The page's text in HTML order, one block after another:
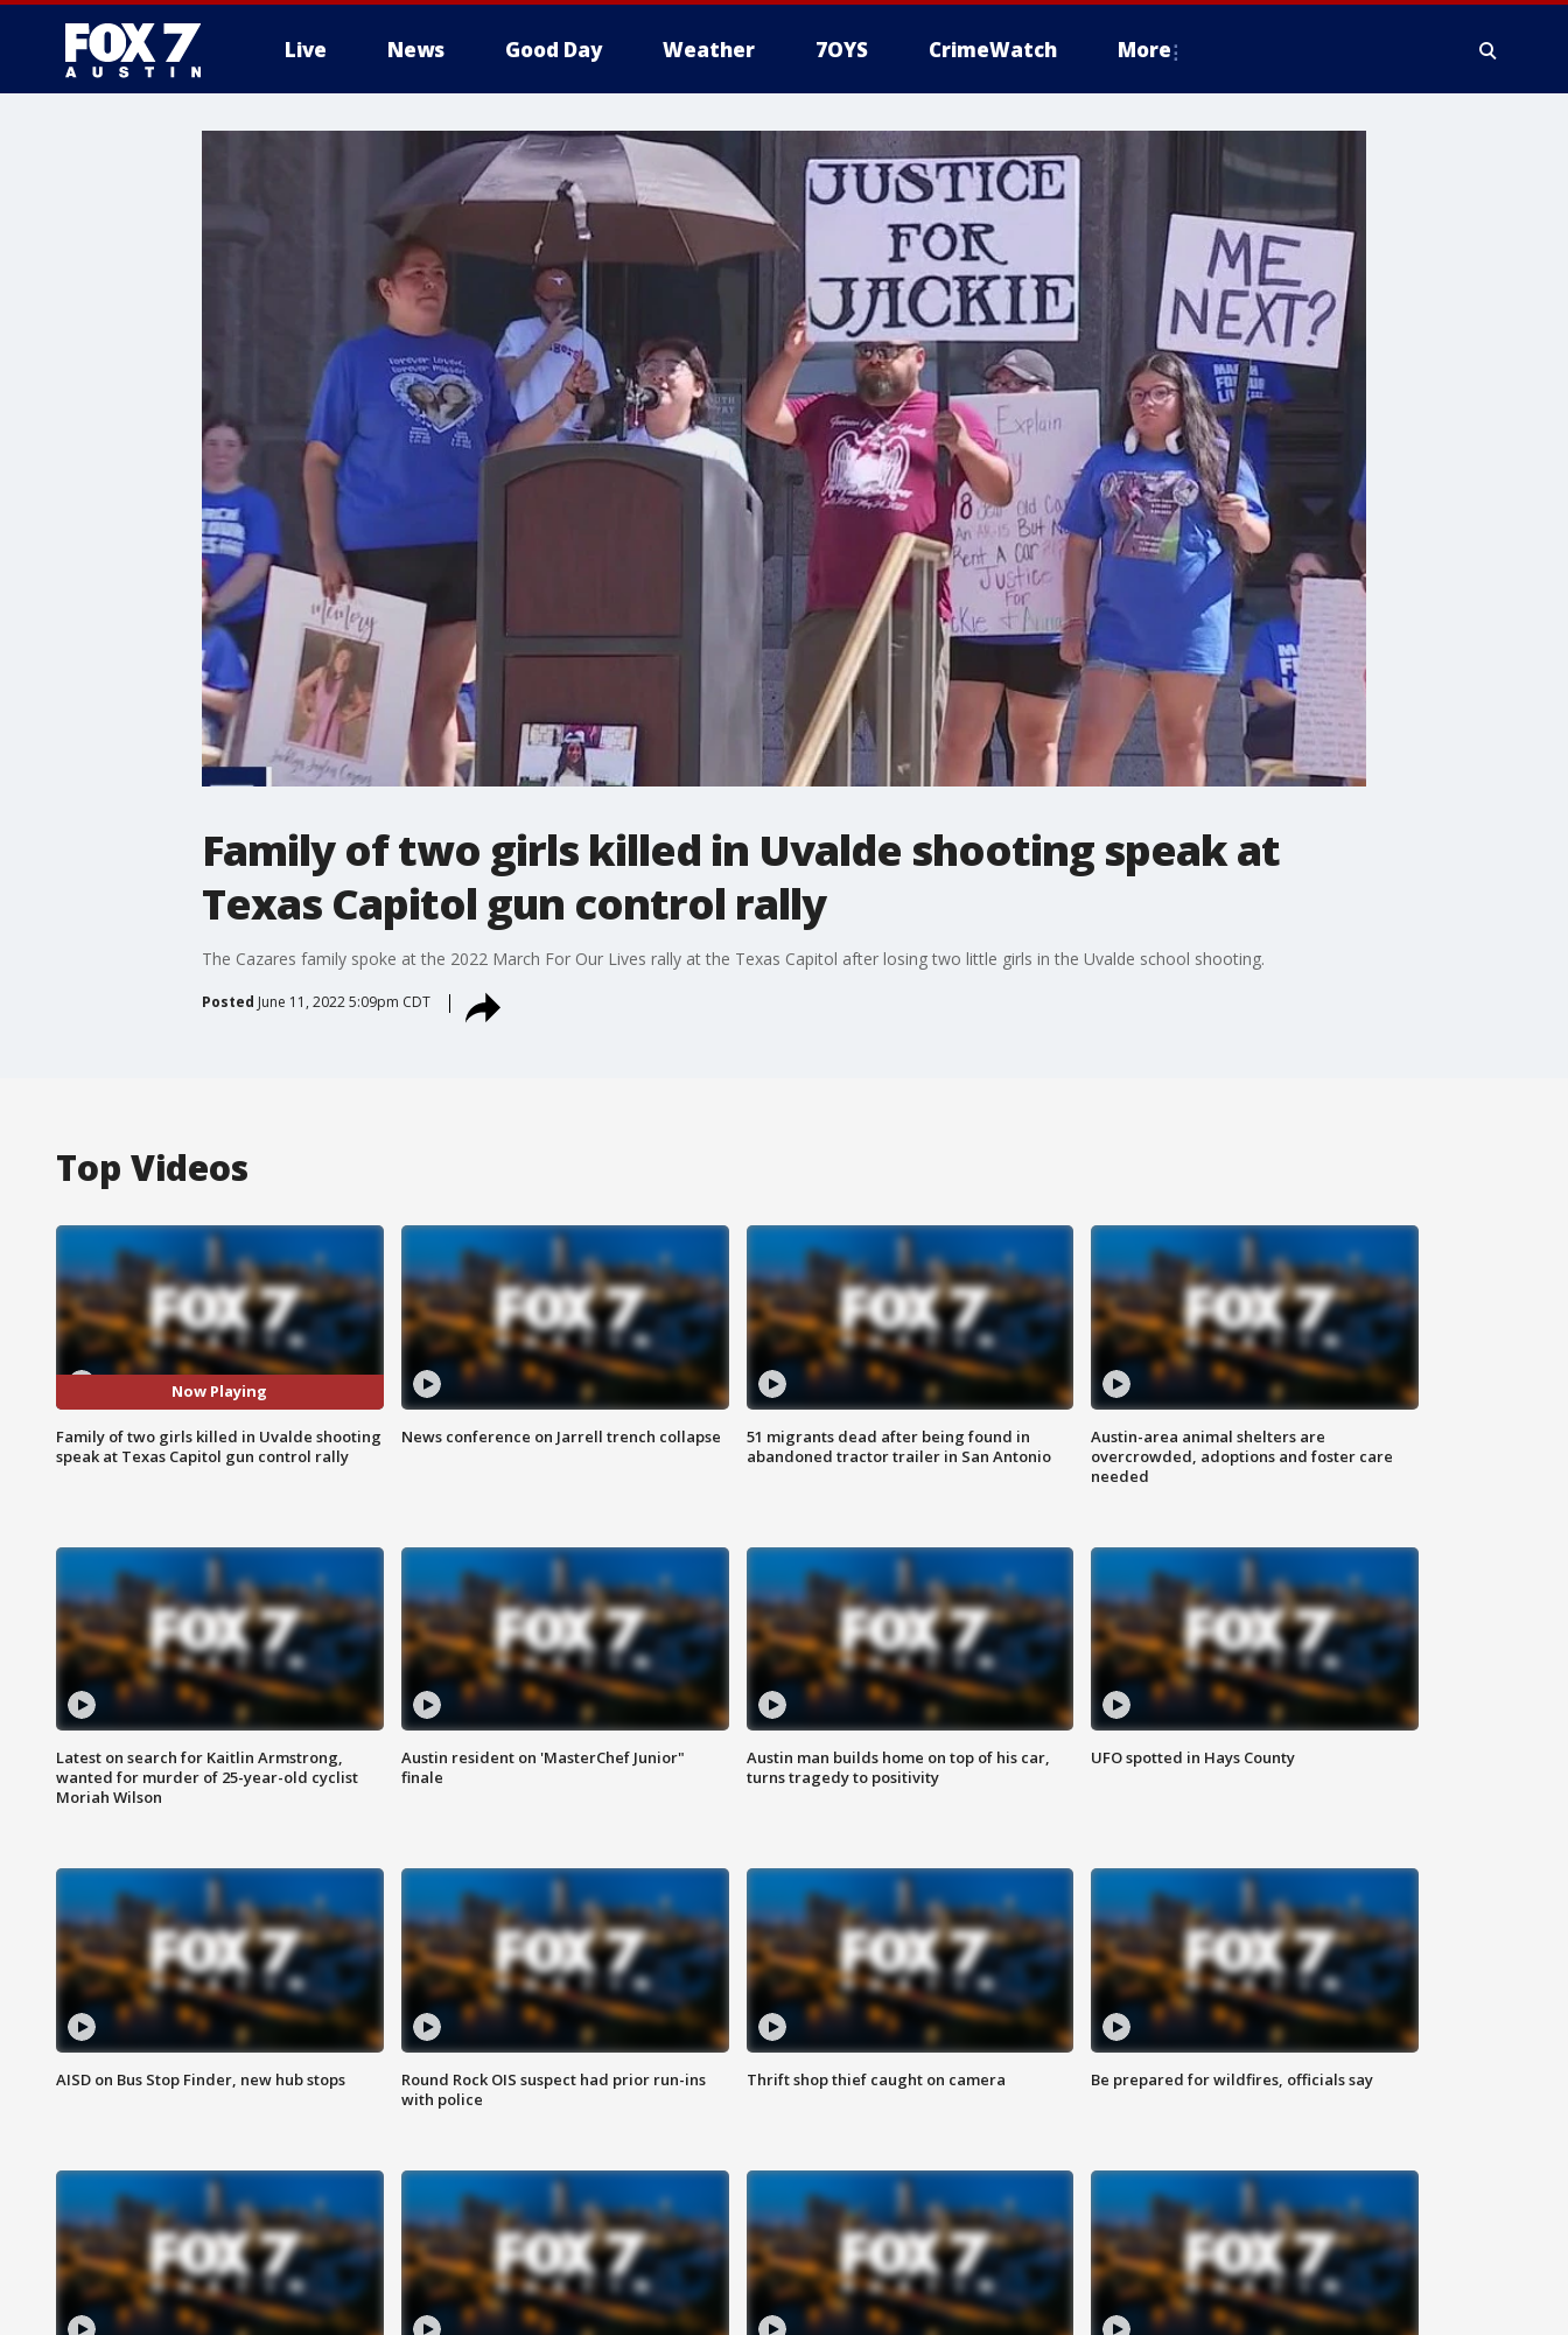
Live News Good Day Weather 7OYS CrimeWatch More
Family of two girls killed in Uvalde shooting speak at
Texas Capitol gun control rally
The Cazares family spoke at the 2022 March For Our Lives rally at the Texas Capitol after losing two little girls in the Uvalde school shooting.
Posted June 11, 2022 5:09pm CDT
Top Videos
Now Playing
Family of two girls killed in Uvalde shooting
speak at Texas Capitol gun control rally
News conference on Jarrell trench collapse
51 migrants dead after being found in
abandoned tractor trailer in San Antonio
Austin-area animal shelters are
overcrowded, adoptions and foster care
needed
Latest on search for Kaitlin Armstrong,
wanted for murder of 25-year-old cyclist
Moriah Wilson
Austin resident on 'MasterChef Junior"
finale
Austin man builds home on top of his car,
turns tragedy to positivity
UFO spotted in Hays County
AISD on Bus Stop Finder, new hub stops
Round Rock OIS suspect had prior run-ins
with police
Thrift shop thief caught on camera Be prepared for wildfires, officials say